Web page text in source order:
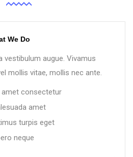
We Do
vestibulum augue. Vivamus
mollis vitae, mollis nec ante.
consectetur
amet
turpis eget
neque